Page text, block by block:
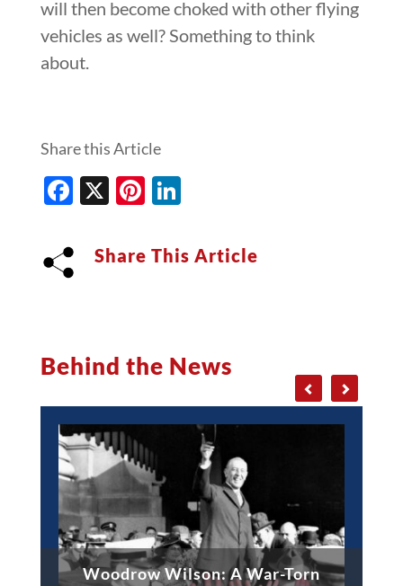
will then become choked with other flying
vehicles as well? Something to think
about.
Share this Article
Facebook
X Pinterest
LinkedIn
Share This Article
Behind the News
Woodrow Wilson: A War-Torn